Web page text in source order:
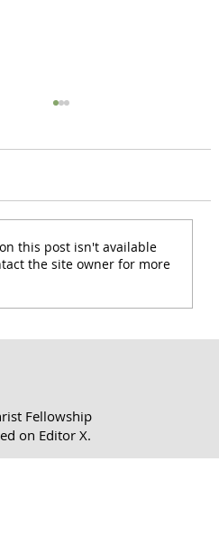
Where You Are | 1 Cor.
this post isn't available
the site owner for more
Fellowship
on Editor X.